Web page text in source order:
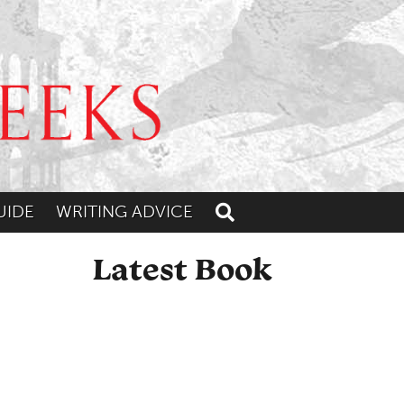
WRITING ADVICE Toggle search
Latest Book